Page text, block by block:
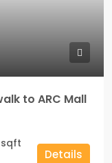
to ARC Mall
sqft
Details